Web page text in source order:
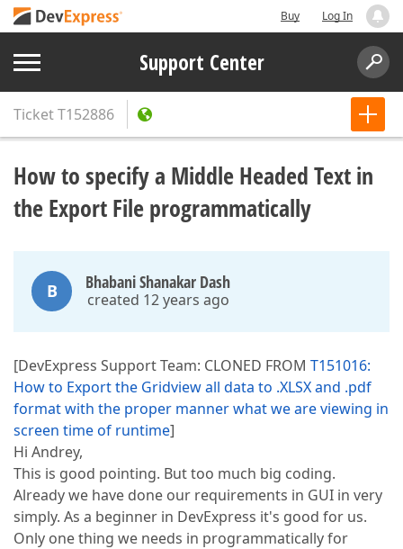
Buy Log In
Support Center
TicketT152886
How to specify a Middle Headed Text in
the Export File programmatically
B Bhabani Shanakar Dash
created 12 years ago
[DevExpress Support Team: CLONED FROM T151016:
How to Export the Gridview all data to .XLSX and .pdf
format with the proper manner what we are viewing in
screen time of runtime]
Hi Andrey,
This is good pointing. But too much big coding.
Already we have done our requirements in GUI in very
simply. As a beginner in DevExpress it's good for us.
Only one thing we needs in programmatically for